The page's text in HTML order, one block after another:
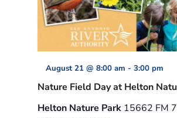
Nature Field Day at Helton
August 21 @ 8:00 am - 3:00 pm
Helton Nature Park 15662 FM